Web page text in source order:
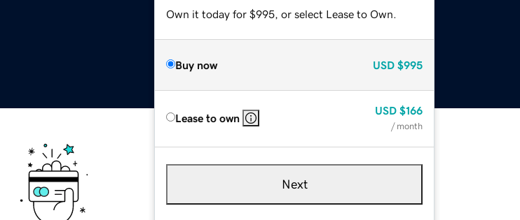
Own it today for $995, or select Lease to Own.
Buy now USD $995
Lease to own
USD $166
/ month
Next